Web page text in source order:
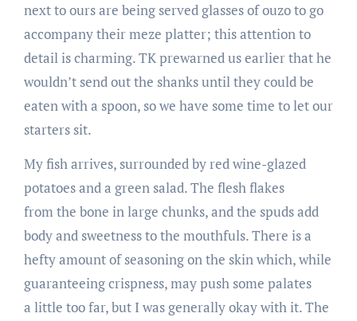
next to ours are being served glasses of ouzo to go
accompany their meze platter; this attention to
detail is charming. TK pre­warned us earlier that he
wouldn’t send out the shanks until they could be
eaten with a spoon, so we have some time to let our
starters sit.
My fish arrives, surrounded by red wine­-glazed
potatoes and a green salad. The flesh flakes
from the bone in large chunks, and the spuds add
body and sweetness to the mouthfuls. There is a
hefty amount of seasoning on the skin which, while
guaranteeing crispness, may push some palates
a little too far, but I was generally okay with it. The